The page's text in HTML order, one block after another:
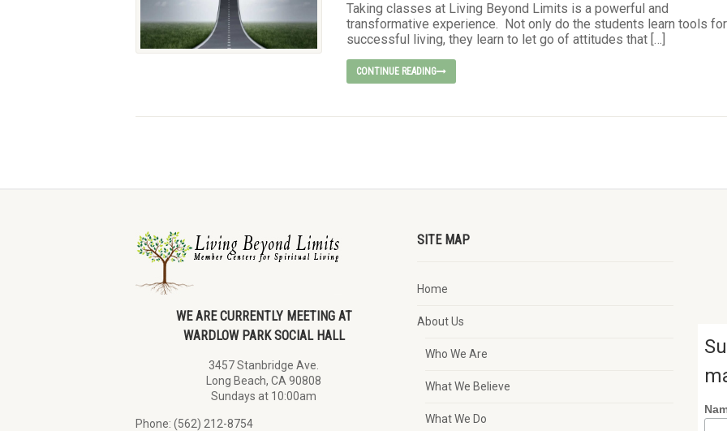
Taking classes at Living Beyond Limits is a powerful and
transformative experience. Not only do the students learn tools for
successful living, they learn to let go of attitudes that […]
CONTINUE READING
WE ARE CURRENTLY MEETING AT
WARDLOW PARK SOCIAL HALL
3457 Stanbridge Ave.
Long Beach, CA 90808
Sundays at 10:00am
Phone: (562) 212-8754
SITE MAP
Home
About Us
Who We Are
What We Believe
What We Do